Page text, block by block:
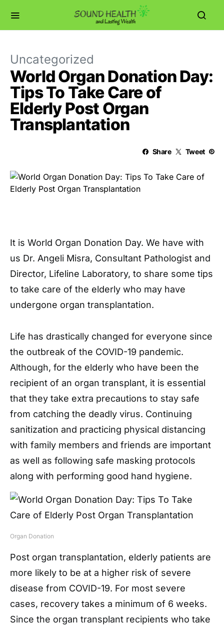
Uncategorized
World Organ Donation Day:
Tips To Take Care of
Elderly Post Organ
Transplantation
Share Tweet
It is World Organ Donation Day. We have with
us Dr. Angeli Misra, Consultant Pathologist and
Director, Lifeline Laboratory, to share some tips
to take care of the elderly who may have
undergone organ transplantation.
Life has drastically changed for everyone since
the outbreak of the COVID-19 pandemic.
Although, for the elderly who have been the
recipient of an organ transplant, it is essential
that they take extra precautions to stay safe
from catching the deadly virus. Continuing
sanitization and practicing physical distancing
with family members and friends are important
as well as following safe masking protocols
along with performing good hand hygiene.
Organ Donation
Post organ transplantation, elderly patients are
more likely to be at a higher risk of severe
disease from COVID-19. For most severe
cases, recovery takes a minimum of 6 weeks.
Since the organ transplant recipients who take